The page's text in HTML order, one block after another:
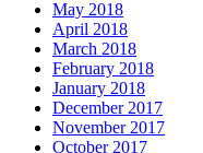
May 2018
April 2018
March 2018
February 2018
January 2018
December 2017
November 2017
October 2017